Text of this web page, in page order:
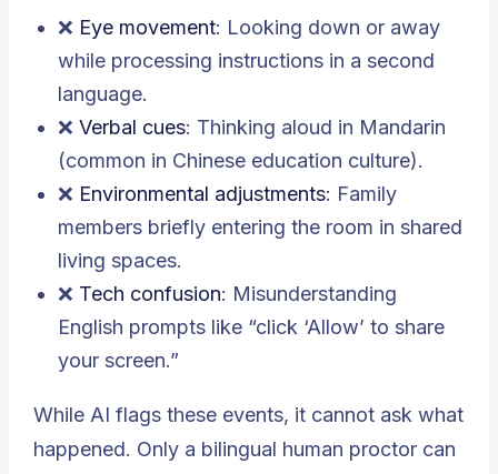
❌ Eye movement: Looking down or away
while processing instructions in a second
language.
❌ Verbal cues: Thinking aloud in Mandarin
(common in Chinese education culture).
❌ Environmental adjustments: Family
members briefly entering the room in shared
living spaces.
❌ Tech confusion: Misunderstanding
English prompts like “click ‘Allow’ to share
your screen.”
While AI flags these events, it cannot ask what
happened. Only a bilingual human proctor can